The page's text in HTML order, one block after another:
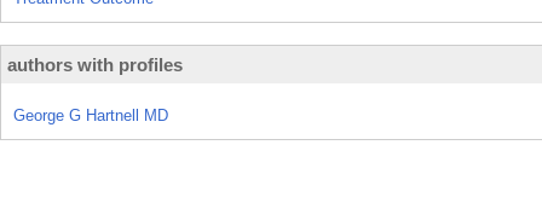
authors with profiles
George G Hartnell MD